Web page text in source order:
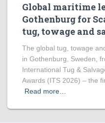
Global maritime
Gothenburg for
tug, towage and
The global tug, towage
in Gothenburg, Sweden,
International Tug &
Awards (ITS 2026) – the
Read more…